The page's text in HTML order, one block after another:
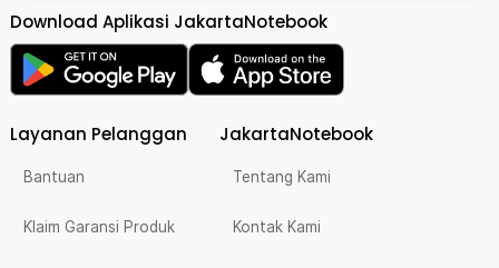
Download Aplikasi JakartaNotebook
Layanan Pelanggan
Bantuan
Klaim Garansi Produk
JakartaNotebook
Tentang Kami
Kontak Kami